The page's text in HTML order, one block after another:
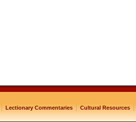
| Lectionary Commentaries | Cultural Resources |